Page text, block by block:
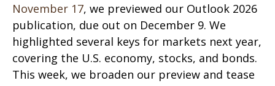
November 17, we previewed our Outlook 2026
publication, due out on December 9. We
highlighted several keys for markets next year,
covering the U.S. economy, stocks, and bonds.
This week, we broaden our preview and tease